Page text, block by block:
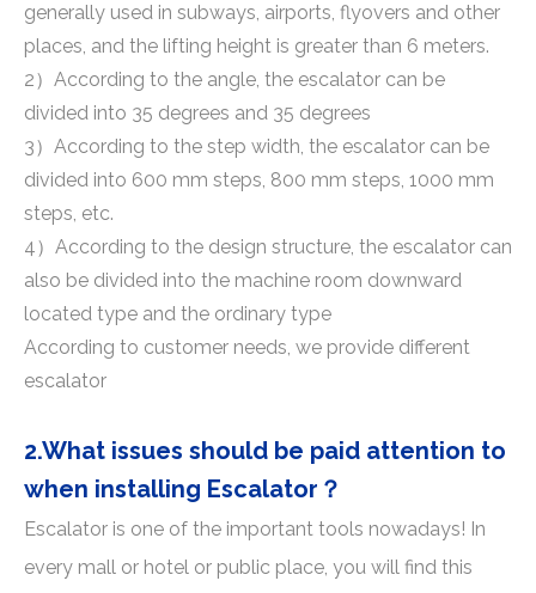
generally used in subways, airports, flyovers and other
places, and the lifting height is greater than 6 meters.
2）According to the angle, the escalator can be
divided into 35 degrees and 35 degrees
3）According to the step width, the escalator can be
divided into 600 mm steps, 800 mm steps, 1000 mm
steps, etc.
4）According to the design structure, the escalator can
also be divided into the machine room downward
located type and the ordinary type
According to customer needs, we provide different
escalator
2.What issues should be paid attention to
when installing Escalator？
Escalator is one of the important tools nowadays! In
every mall or hotel or public place, you will find this